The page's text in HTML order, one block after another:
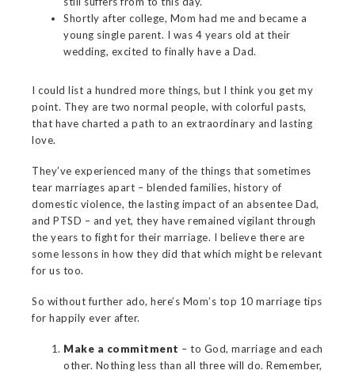
Shortly after college, Mom had me and became a
young single parent. I was 4 years old at their
wedding, excited to finally have a Dad.
I could list a hundred more things, but I think you get my
point. They are two normal people, with colorful pasts,
that have charted a path to an extraordinary and lasting
love.
They’ve experienced many of the things that sometimes
tear marriages apart – blended families, history of
domestic violence, the lasting impact of an absentee Dad,
and PTSD – and yet, they have remained vigilant through
the years to fight for their marriage. I believe there are
some lessons in how they did that which might be relevant
for us too.
So without further ado, here’s Mom’s top 10 marriage tips
for happily ever after.
Make a commitment – to God, marriage and each
other. Nothing less than all three will do. Remember,